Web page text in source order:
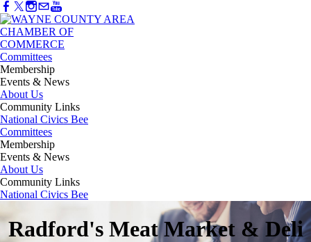
Committees
Membership
Events & News
About Us
Community Links
National Civics Bee
Committees
Membership
Events & News
About Us
Community Links
National Civics Bee
Radford's Meat Market & Deli